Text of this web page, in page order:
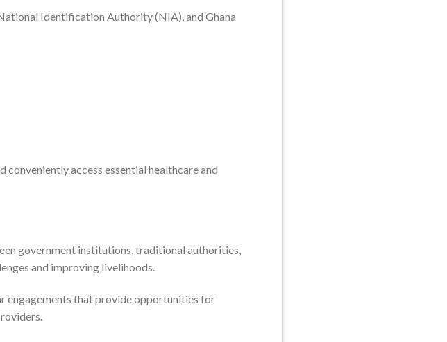
Identification Authority (NIA), and Ghana
conveniently access essential healthcare and
government institutions, traditional authorities,
and improving livelihoods.
engagements that provide opportunities for